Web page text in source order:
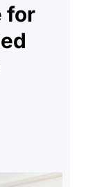
for